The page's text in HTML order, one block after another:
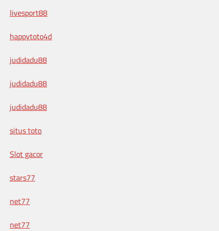
livesport88
happytoto4d
judidadu88
judidadu88
judidadu88
situs toto
Slot gacor
stars77
net77
net77